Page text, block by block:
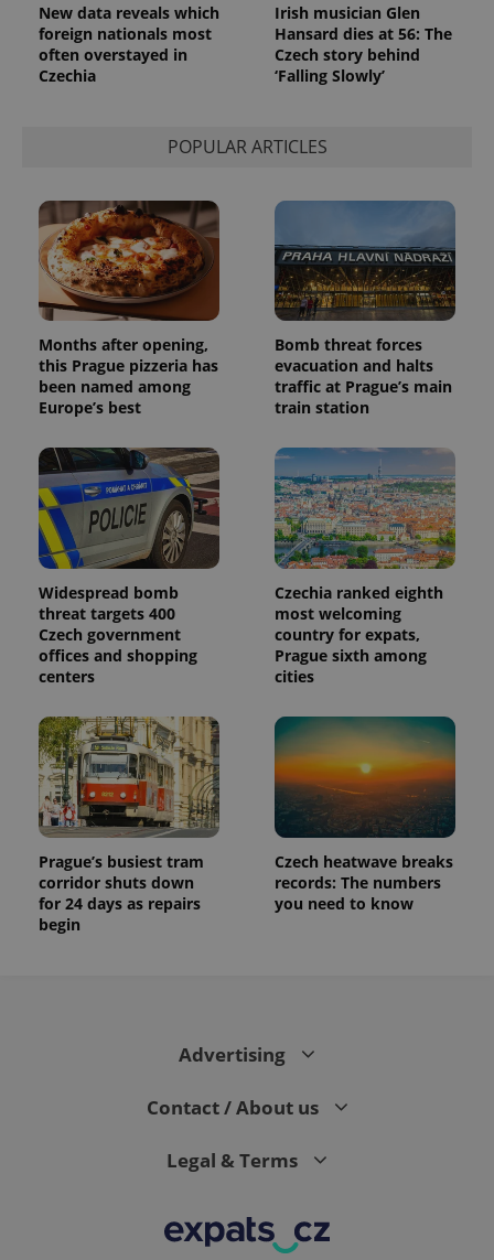
New data reveals which
foreign nationals most
often overstayed in
Czechia
Irish musician Glen
Hansard dies at 56: The
Czech story behind
‘Falling Slowly’
POPULAR ARTICLES
Months after opening,
this Prague pizzeria has
been named among
Europe’s best
Bomb threat forces
evacuation and halts
traffic at Prague’s main
train station
Widespread bomb
threat targets 400
Czech government
offices and shopping
centers
Czechia ranked eighth
most welcoming
country for expats,
Prague sixth among
cities
Prague’s busiest tram
corridor shuts down
for 24 days as repairs
begin
Czech heatwave breaks
records: The numbers
you need to know
Advertising
Contact / About us
Legal & Terms